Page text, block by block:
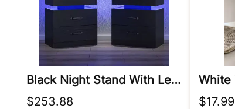
Black Night Stand With Led Lights
$253.88
$17.99